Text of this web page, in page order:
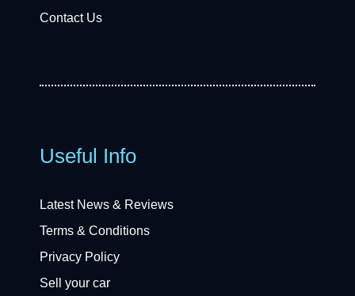
Contact Us
Useful Info
Latest News & Reviews
Terms & Conditions
Privacy Policy
Sell your car